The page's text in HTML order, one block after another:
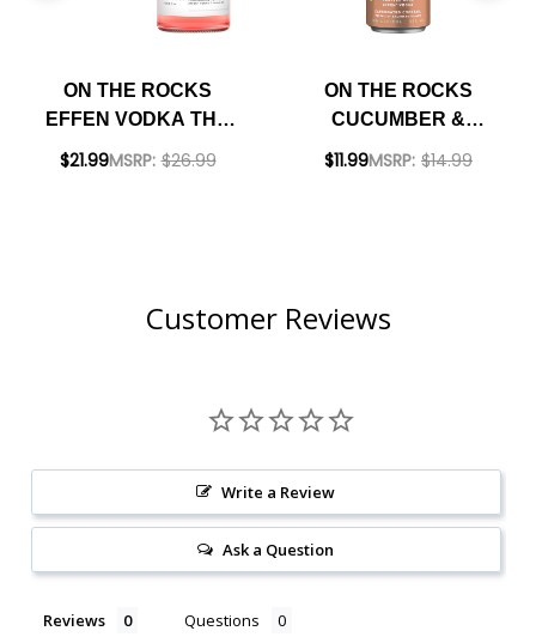
ON THE ROCKS
EFFEN VODKA THE
COSMOPOLITAN
$21.99MSRP: $26.99
ON THE ROCKS
CUCUMBER &
LEMONGRASS MULE
$11.99MSRP: $14.99
Customer Reviews
Write a Review
Ask a Question
Reviews Questions